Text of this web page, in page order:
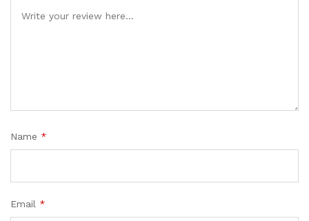
Name *
Email *